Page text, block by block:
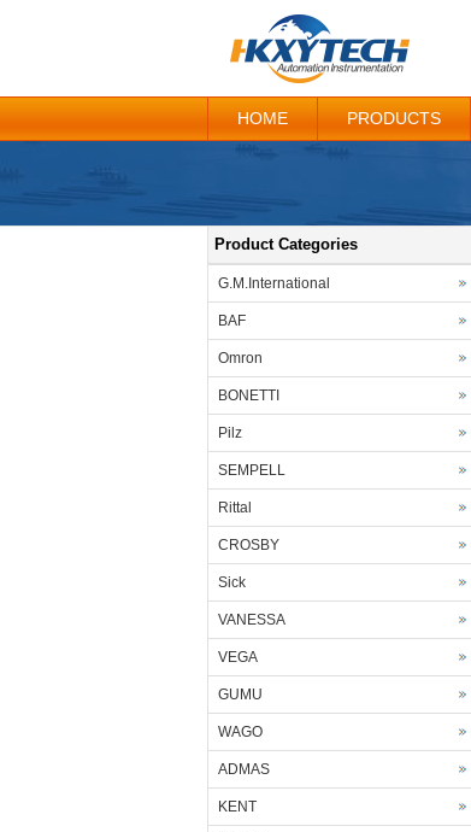
HOME PRODUCTS
Product Categories
G.M.International
BAF
Omron
BONETTI
Pilz
SEMPELL
Rittal
CROSBY
Sick
VANESSA
VEGA
GUMU
WAGO
ADMAS
KENT